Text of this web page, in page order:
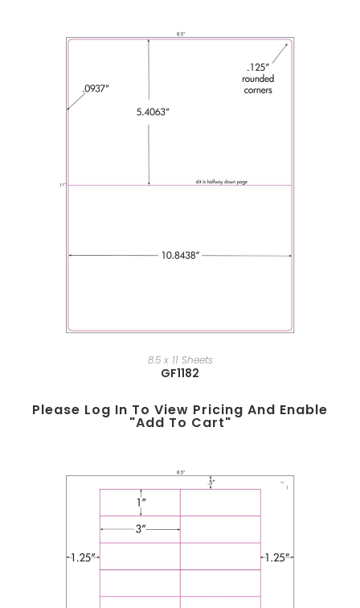
8.5 x 11 Sheets
GF1182
Please Log In To View Pricing And Enable
"add To Cart"